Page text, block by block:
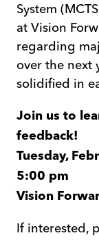
System
at Vision
regarding
over the next
solidified in
Join us to
feedback!
Tuesday,
5:00 pm
Vision
If interested,